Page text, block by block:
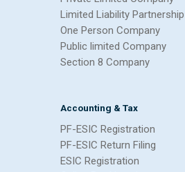
Limited Liability Partnership
One Person Company
Public limited Company
Section 8 Company
Accounting & Tax
PF-ESIC Registration
PF-ESIC Return Filing
ESIC Registration